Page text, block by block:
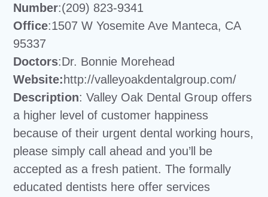
Number:(209) 823-9341
Office:1507 W Yosemite Ave Manteca, CA
95337
Doctors:Dr. Bonnie Morehead
Website: http://valleyoakdentalgroup.com/
Description: Valley Oak Dental Group offers
a higher level of customer happiness
because of their urgent dental working hours,
please simply call ahead and you’ll be
accepted as a fresh patient. The formally
educated dentists here offer services